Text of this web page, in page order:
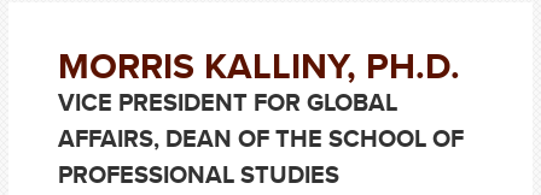
MORRIS KALLINY, PH.D.
VICE PRESIDENT FOR GLOBAL
AFFAIRS, DEAN OF THE SCHOOL OF
PROFESSIONAL STUDIES